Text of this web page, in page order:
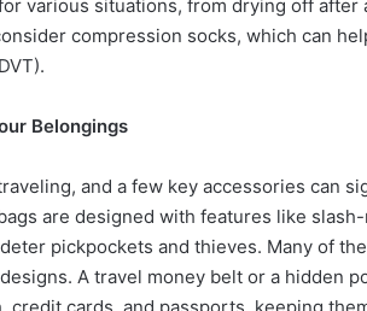
various situations, from drying off after
compression socks, which can
Belongings
and a few key accessories can
are designed with features like
pickpockets and thieves. Many of
A travel money belt or a hidden
cards, and passports, keeping